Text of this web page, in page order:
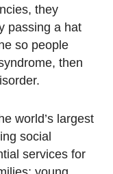
they
passing a hat
so people
then
world’s largest
social
services for